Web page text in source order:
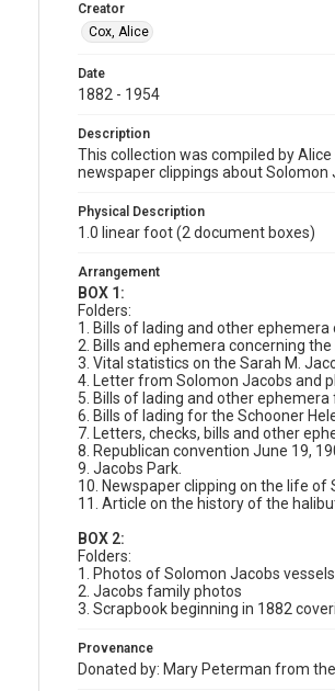
Creator
Cox, Alice
Date
1882 - 1954
Description
This collection was compiled by
newspaper clippings about Solomon
Physical Description
1.0 linear foot (2 document boxes)
Arrangement
BOX 1:
Folders:
1. Bills of lading and other
2. Bills and ephemera concerning the
3. Vital statistics on the Sarah M.
4. Letter from Solomon Jacobs and
5. Bills of lading and other ephemera
6. Bills of lading for the Schooner
7. Letters, checks, bills and other
8. Republican convention June 19,
9. Jacobs Park.
10. Newspaper clipping on the life of
11. Article on the history of the
BOX 2:
Folders:
1. Photos of Solomon Jacobs vessels
2. Jacobs family photos
3. Scrapbook beginning in 1882
Provenance
Donated by: Mary Peterman from